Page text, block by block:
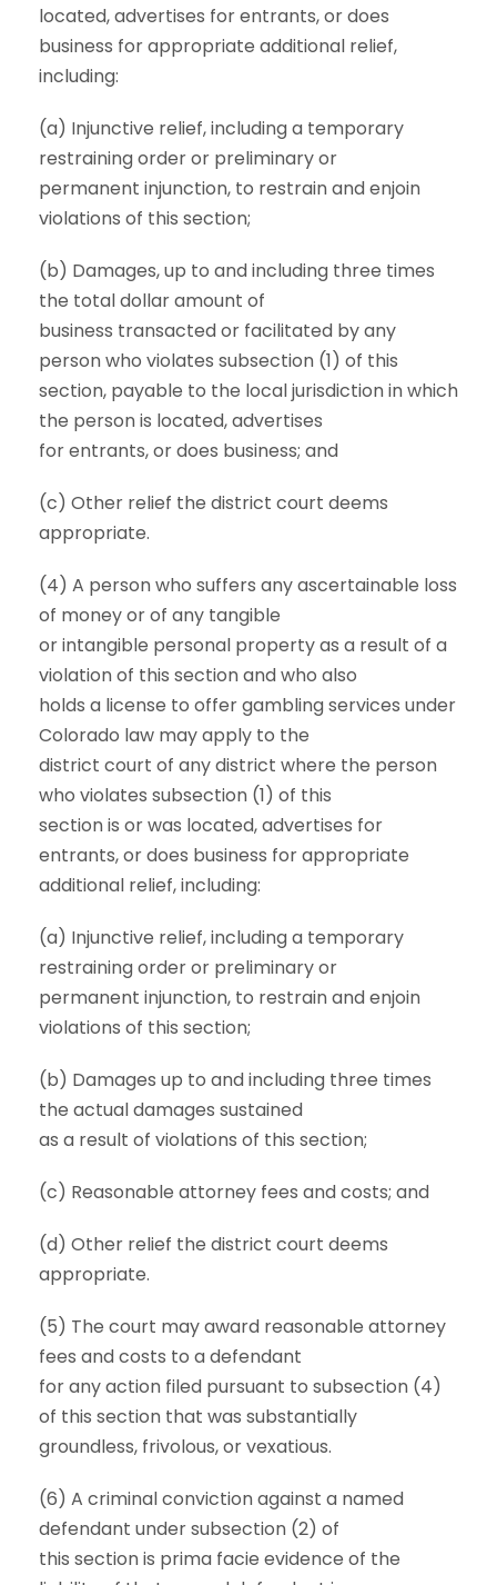
located, advertises for entrants, or does
business for appropriate additional relief,
including:
(a) Injunctive relief, including a temporary
restraining order or preliminary or
permanent injunction, to restrain and enjoin
violations of this section;
(b) Damages, up to and including three times
the total dollar amount of
business transacted or facilitated by any
person who violates subsection (1) of this
section, payable to the local jurisdiction in which
the person is located, advertises
for entrants, or does business; and
(c) Other relief the district court deems
appropriate.
(4) A person who suffers any ascertainable loss
of money or of any tangible
or intangible personal property as a result of a
violation of this section and who also
holds a license to offer gambling services under
Colorado law may apply to the
district court of any district where the person
who violates subsection (1) of this
section is or was located, advertises for
entrants, or does business for appropriate
additional relief, including:
(a) Injunctive relief, including a temporary
restraining order or preliminary or
permanent injunction, to restrain and enjoin
violations of this section;
(b) Damages up to and including three times
the actual damages sustained
as a result of violations of this section;
(c) Reasonable attorney fees and costs; and
(d) Other relief the district court deems
appropriate.
(5) The court may award reasonable attorney
fees and costs to a defendant
for any action filed pursuant to subsection (4)
of this section that was substantially
groundless, frivolous, or vexatious.
(6) A criminal conviction against a named
defendant under subsection (2) of
this section is prima facie evidence of the